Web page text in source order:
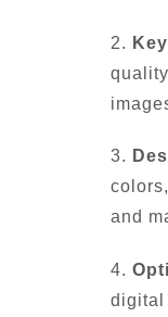
2.
3.
and
4.
digital